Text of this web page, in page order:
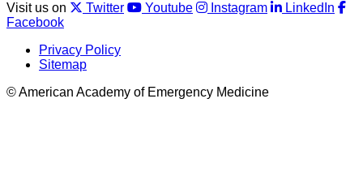
Visit us on
Twitter Youtube Instagram
LinkedIn
Facebook
Privacy Policy
Sitemap
© American Academy of Emergency Medicine